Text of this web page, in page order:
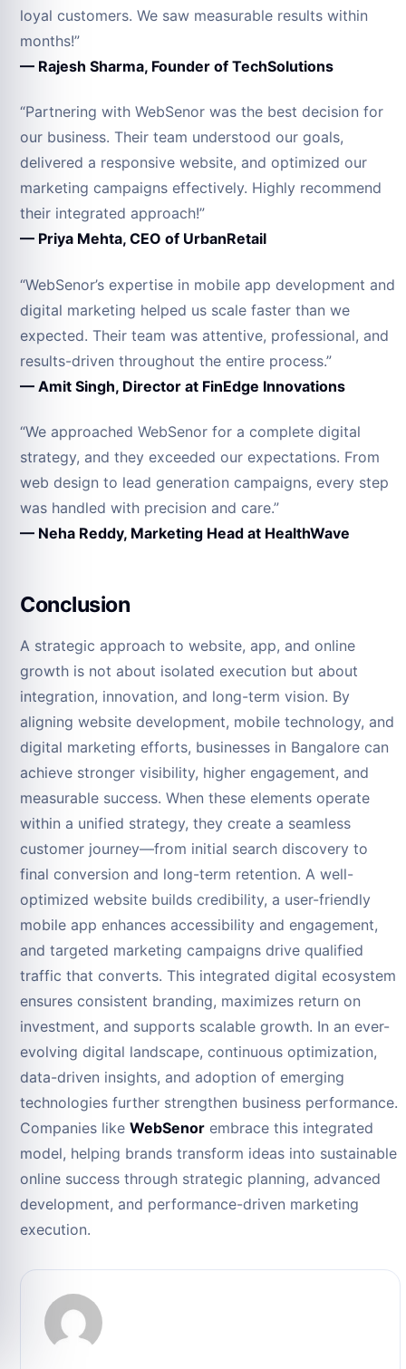
loyal customers. We saw measurable results within
months!”
— Rajesh Sharma, Founder of TechSolutions
“Partnering with WebSenor was the best decision for
our business. Their team understood our goals,
delivered a responsive website, and optimized our
marketing campaigns effectively. Highly recommend
their integrated approach!”
— Priya Mehta, CEO of UrbanRetail
“WebSenor’s expertise in mobile app development and
digital marketing helped us scale faster than we
expected. Their team was attentive, professional, and
results-driven throughout the entire process.”
— Amit Singh, Director at FinEdge Innovations
“We approached WebSenor for a complete digital
strategy, and they exceeded our expectations. From
web design to lead generation campaigns, every step
was handled with precision and care.”
— Neha Reddy, Marketing Head at HealthWave
Conclusion
A strategic approach to website, app, and online
growth is not about isolated execution but about
integration, innovation, and long-term vision. By
aligning website development, mobile technology, and
digital marketing efforts, businesses in Bangalore can
achieve stronger visibility, higher engagement, and
measurable success. When these elements operate
within a unified strategy, they create a seamless
customer journey—from initial search discovery to
final conversion and long-term retention. A well-
optimized website builds credibility, a user-friendly
mobile app enhances accessibility and engagement,
and targeted marketing campaigns drive qualified
traffic that converts. This integrated digital ecosystem
ensures consistent branding, maximizes return on
investment, and supports scalable growth. In an ever-
evolving digital landscape, continuous optimization,
data-driven insights, and adoption of emerging
technologies further strengthen business performance.
Companies like WebSenor embrace this integrated
model, helping brands transform ideas into sustainable
online success through strategic planning, advanced
development, and performance-driven marketing
execution.